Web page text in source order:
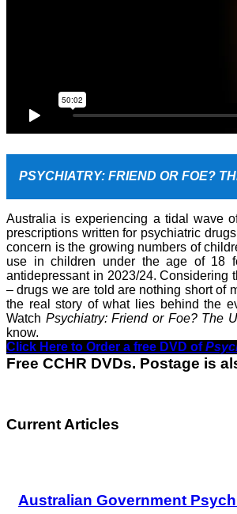
PSYCHIATRY: FRIEND OR FOE?
Australia is experiencing a tidal wave
prescriptions written for psychiatric
concern is the growing numbers of
use in children under the age of 18
antidepressant in 2023/24. Considering
– drugs we are told are nothing short of
the real story of what lies behind the
Watch Psychiatry: Friend or Foe? The
know.
Click Here to Order a free DVD of
Free CCHR DVDs. Postage is
Current Articles
Australian Government